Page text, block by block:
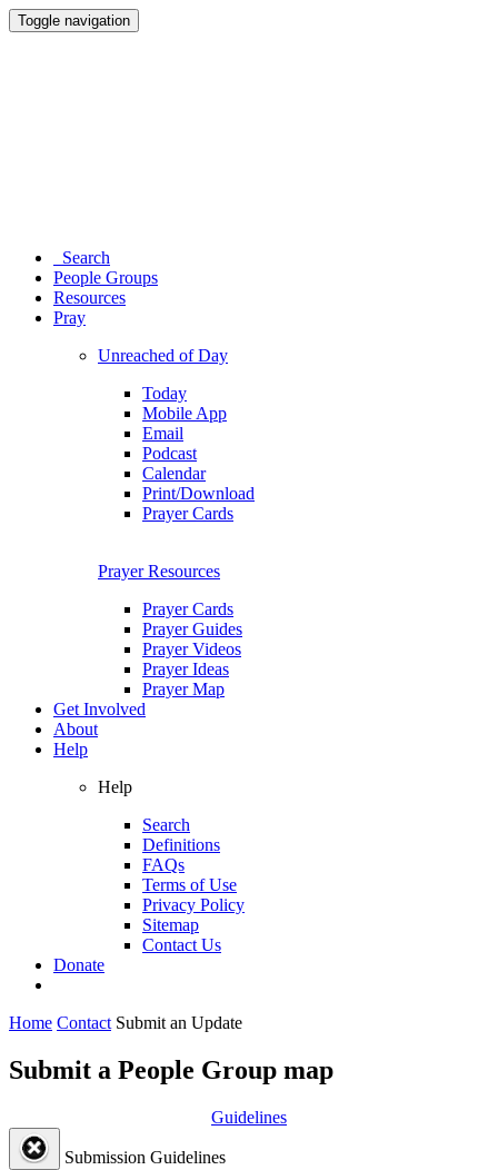
Toggle navigation
Search
People Groups
Resources
Pray
Unreached of Day
Today
Mobile App
Email
Podcast
Calendar
Print/Download
Prayer Cards
Prayer Resources
Prayer Cards
Prayer Guides
Prayer Videos
Prayer Ideas
Prayer Map
Get Involved
About
Help
Help
Search
Definitions
FAQs
Terms of Use
Privacy Policy
Sitemap
Contact Us
Donate
Home Contact Submit an Update
Submit a People Group map
Guidelines
Submission Guidelines